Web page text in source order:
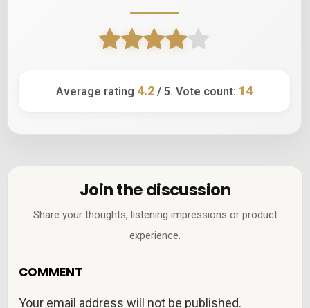
Average rating 4.2/ 5. Vote count: 14
Join the discussion
Share your thoughts, listening impressions or product
experience.
COMMENT
Your email address will not be published.